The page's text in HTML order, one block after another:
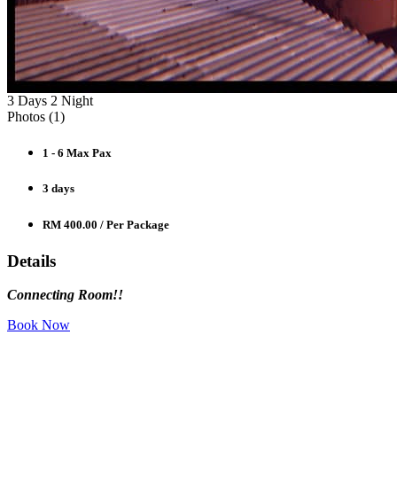
3 Days 2 Night
Photos (1)
1 - 6 Max Pax
3 days
RM 400.00 / Per Package
Details
Connecting Room!!
Book Now